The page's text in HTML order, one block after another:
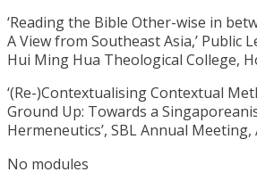
‘Reading the Bible Other-wise in
A View from Southeast Asia,’ Public
Hui Ming Hua Theological College,
‘(Re-)Contextualising Contextual
Ground Up: Towards a
Hermeneutics’, SBL Annual Meeting,
No modules